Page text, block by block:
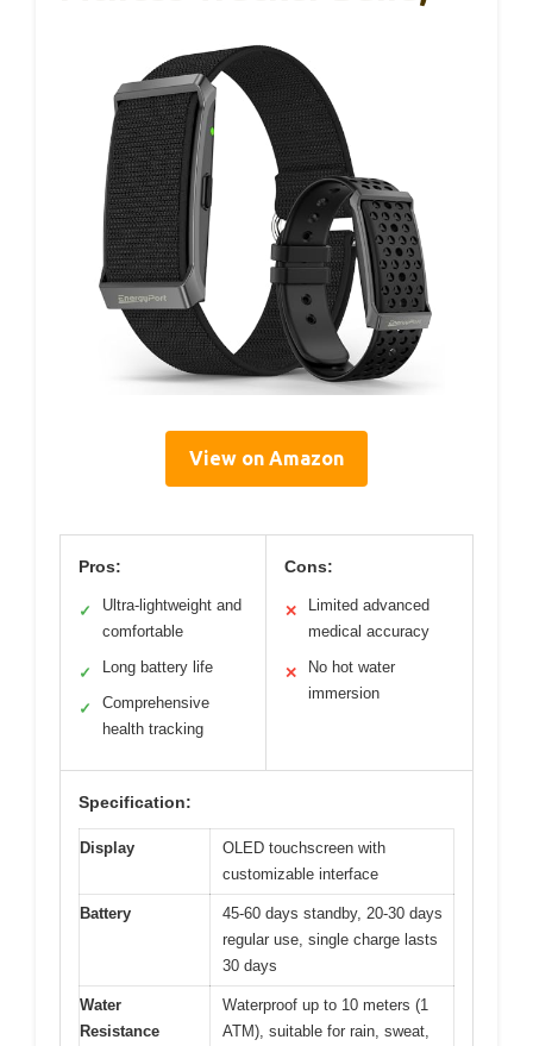
View on Amazon
Pros:
✓
Ultra-lightweight and
comfortable
✓ Long battery life
✓
Comprehensive
health tracking
Cons:
✕
Limited advanced
medical accuracy
✕
No hot water
immersion
Specification:
Display
OLED touchscreen with
customizable interface
Battery
45-60 days standby, 20-30 days
regular use, single charge lasts
30 days
Water
Resistance
Waterproof up to 10 meters (1
ATM), suitable for rain, sweat,